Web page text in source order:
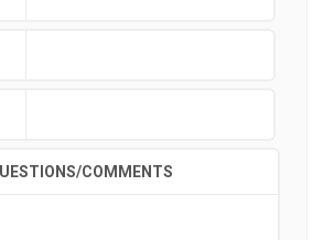
COMMENTS